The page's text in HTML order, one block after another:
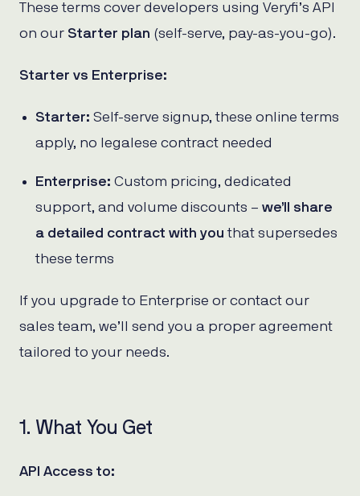
These terms cover developers using Veryfi’s API
on our Starter plan (self-serve, pay-as-you-go).
Starter vs Enterprise:
Starter: Self-serve signup, these online terms
apply, no legalese contract needed
Enterprise: Custom pricing, dedicated
support, and volume discounts – we’ll share
a detailed contract with you that supersedes
these terms
If you upgrade to Enterprise or contact our
sales team, we’ll send you a proper agreement
tailored to your needs.
1. What You Get
API Access to: